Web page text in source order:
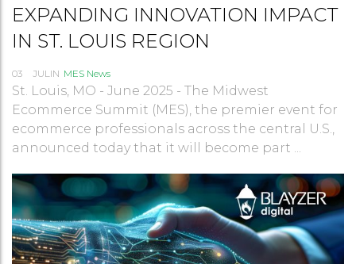
EXPANDING INNOVATION IMPACT
IN ST. LOUIS REGION
03 JULIN MES News
St. Louis, MO - June 2025 - The Midwest
Ecommerce Summit (MES), the premier event for
ecommerce professionals across the central U.S.,
announced today that it will become part ...